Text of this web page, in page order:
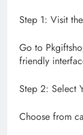
Step 1: Visit
Go to
friendly
Step 2: Select
Choose from